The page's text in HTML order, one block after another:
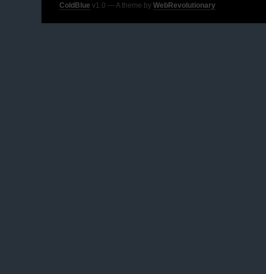
ColdBlue v1.0 — A theme by WebRevolutionary